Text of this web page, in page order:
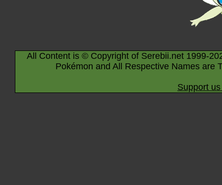
All Content is © Copyright of Serebii.net 1999-
Pokémon and All Respective Names are
Support